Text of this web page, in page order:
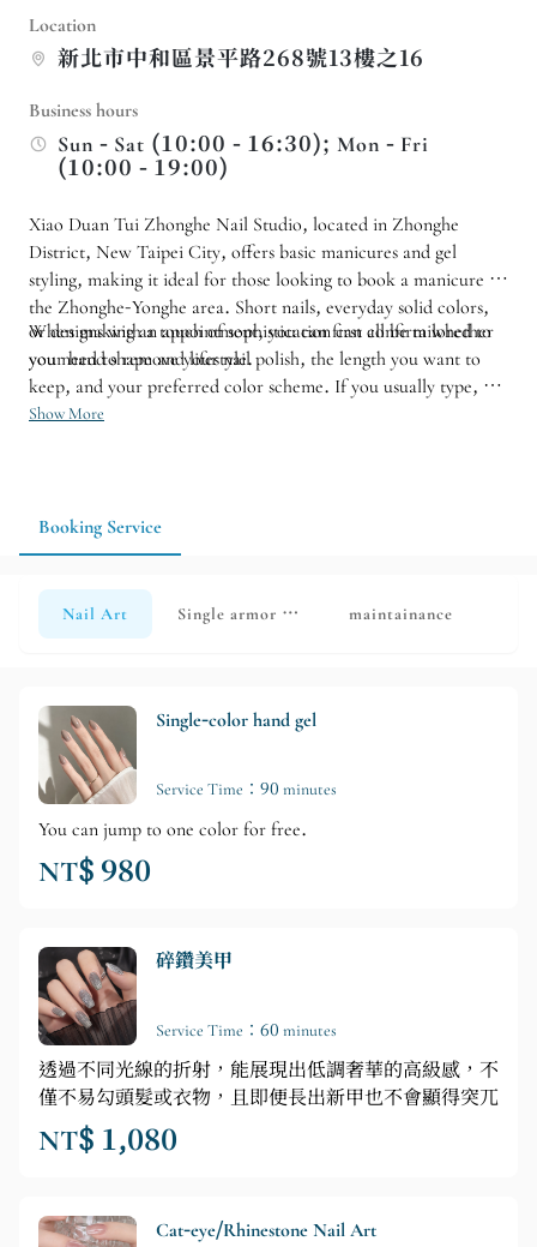
Location
新北市中和區景平路268號13樓之16
Business hours
Sun - Sat (10:00 - 16:30); Mon - Fri
(10:00 - 19:00)
Xiao Duan Tui Zhonghe Nail Studio, located in Zhonghe
District, New Taipei City, offers basic manicures and gel
styling, making it ideal for those looking to book a manicure in
the Zhonghe-Yonghe area. Short nails, everyday solid colors,
or designs with a touch of sophistication can all be tailored to
your hand shape and lifestyle.
When making an appointment, you can first confirm whether
you need to remove your nail polish, the length you want to
keep, and your preferred color scheme. If you usually type, do
housework, or need a low-key look for work, it is
Show More
Booking Service
Nail Art Single armor removal maintainance
Single-color hand gel
Service Time：90 minutes
You can jump to one color for free.
NT$ 980
碎鑽美甲
Service Time：60 minutes
透過不同光線的折射，能展現出低調奢華的高級感，不
僅不易勾頭髮或衣物，且即便長出新甲也不會顯得突兀
NT$ 1,080
Cat-eye/Rhinestone Nail Art